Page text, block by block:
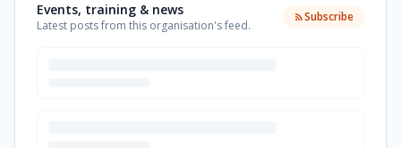
Events, training & news
Latest posts from this organisation's feed.
Subscribe